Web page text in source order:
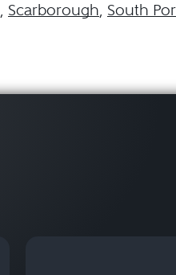
, Scarborough, South